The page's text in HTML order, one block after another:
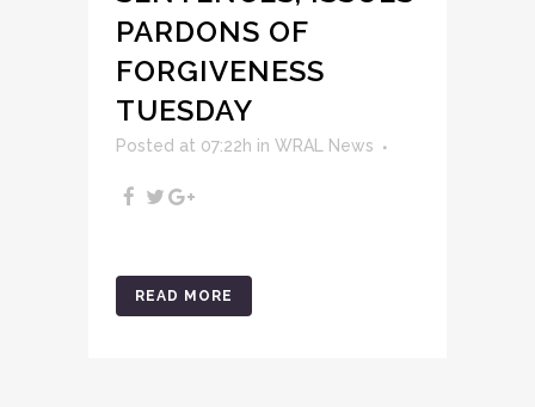
PARDONS OF
FORGIVENESS
TUESDAY
Posted at 07:22h in WRAL News
READ MORE